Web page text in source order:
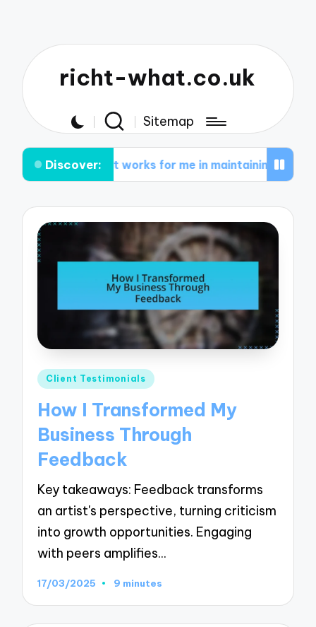
richt-what.co.uk
Sitemap
Discover:
What works for me in maintaining inspiration
Posted
Client Testimonials
How I Transformed My
Business Through
Feedback
Key takeaways: Feedback transforms
an artist's perspective, turning criticism
into growth opportunities. Engaging
with peers amplifies…
17/03/2025 9 minutes